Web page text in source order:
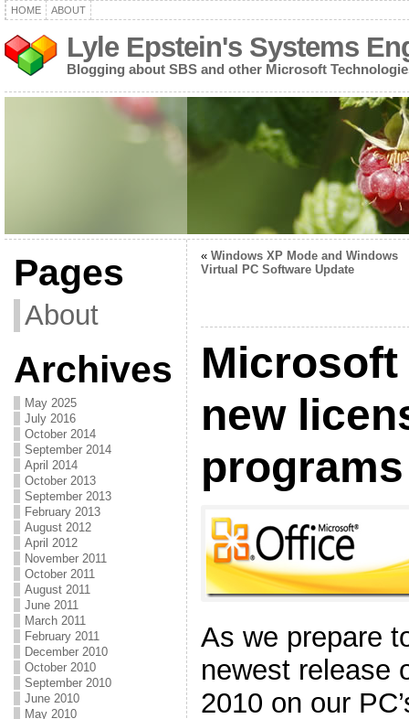
HOME ABOUT
Lyle Epstein's Systems
Blogging about SBS and other Microsoft
Pages
About
Archives
May 2025
July 2016
October 2014
September 2014
April 2014
October 2013
September 2013
February 2013
August 2012
April 2012
November 2011
October 2011
August 2011
June 2011
March 2011
February 2011
December 2010
October 2010
September 2010
June 2010
May 2010
« Windows XP Mode and Windows
Virtual PC Software Update
Microsoft
new
programs
As we prepare
newest release
2010 on our